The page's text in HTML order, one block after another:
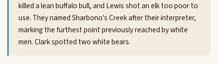
killed a lean buffalo bull, and Lewis shot an elk too poor to
use. They named Sharbono's Creek after their interpreter,
marking the furthest point previously reached by white
men. Clark spotted two white bears.